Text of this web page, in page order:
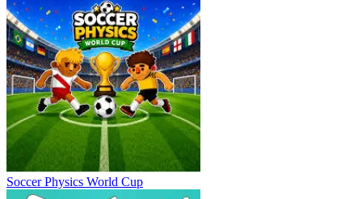
Soccer Physics World Cup